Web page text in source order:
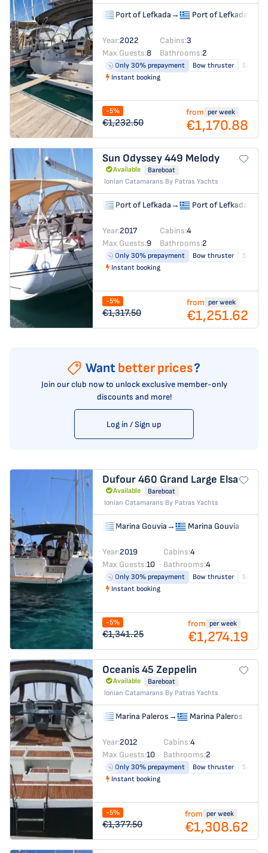
Port of Lefkada→ Port of Lefkada
Year:2022 Cabins:3
Max Guests:8 Bathrooms:2
Only 30% prepayment Bow thruster
Solar
Instant booking
-5%
€1,232.50
from per week
€1,170.88
Sun Odyssey 449 Melody
Available
Bareboat
Ionian Catamarans By Patras Yachts
Port of Lefkada→ Port of Lefkada
Year:2017 Cabins:4
Max Guests:9 Bathrooms:2
Only 30% prepayment Bow thruster
Solar
Instant booking
-5%
€1,317.50
from per week
€1,251.62
Want better prices?
Join our club now to unlock exclusive member-only
discounts and more!
Log in / Sign up
Dufour 460 Grand Large Elsa
Available
Bareboat
Ionian Catamarans By Patras Yachts
Marina Gouvia→ Marina Gouvia
Year:2019 Cabins:4
Max Guests:10 Bathrooms:4
Only 30% prepayment Bow thruster
Solar
Instant booking
-5%
€1,341.25
from per week
€1,274.19
Oceanis 45 Zeppelin
Available
Bareboat
Ionian Catamarans By Patras Yachts
Marina Paleros→ Marina Paleros
Year:2012 Cabins:4
Max Guests:10 Bathrooms:2
Only 30% prepayment Bow thruster
Solar
Instant booking
-5%
€1,377.50
from per week
€1,308.62